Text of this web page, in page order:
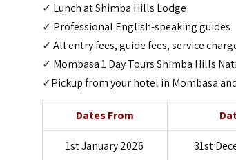
✓ Lunch at Shimba Hills Lodge
✓ Professional English-speaking guides
✓ All entry fees, guide fees, service
✓ Mombasa 1 Day Tours Shimba Hills
✓Pickup from your hotel in Mombasa
Dates From
1st January 2026 31st